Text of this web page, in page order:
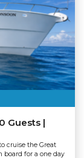
Guests |
cruise the Great
board for a one day